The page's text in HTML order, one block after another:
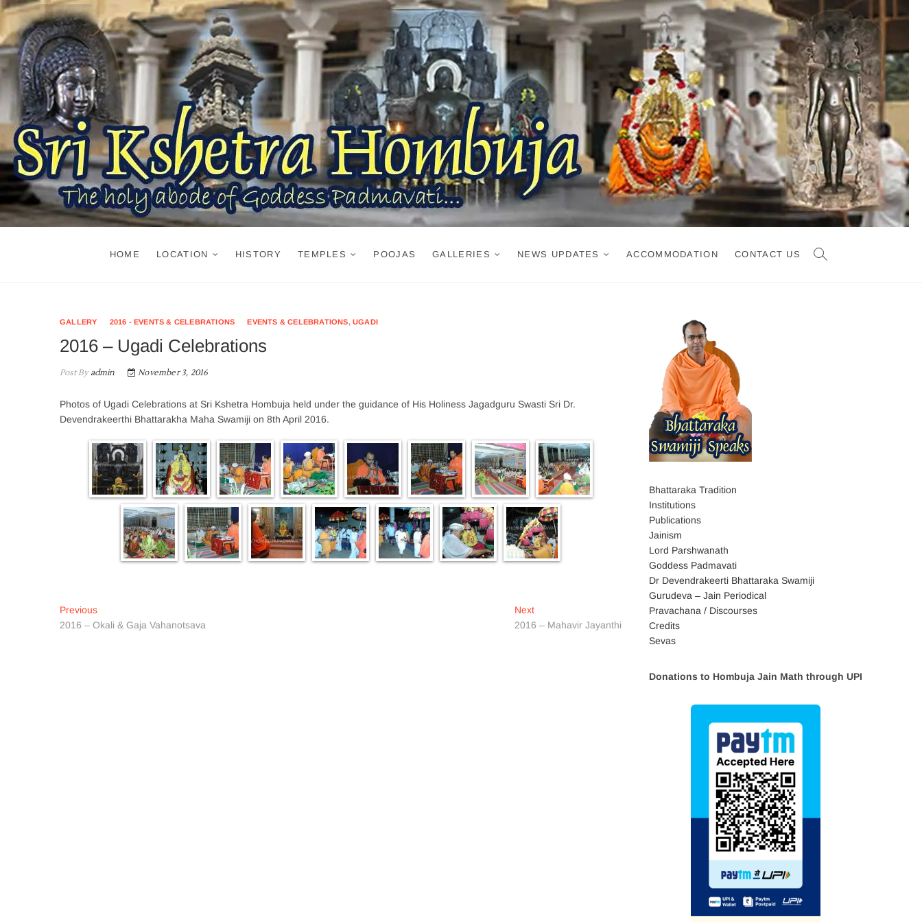
Skip
content
HOME LOCATION HISTORY TEMPLES POOJAS GALLERIES NEWS UPDATES ACCOMMODATION CONTACT US
GALLERY 2016 - EVENTS & CELEBRATIONS EVENTS & CELEBRATIONS,UGADI
2016 – Ugadi Celebrations
Post Byadmin November 3, 2016
Photos of Ugadi Celebrations at Sri Kshetra Hombuja held under the guidance of His Holiness Jagadguru Swasti Sri Dr.
Devendrakeerthi Bhattarakha Maha Swamiji on 8th April 2016.
Post
navigation
PreviousPrevious
post:
2016 – Okali & Gaja Vahanotsava
NextNext
post:
2016 – Mahavir Jayanthi
Bhattaraka Tradition
Institutions
Publications
Jainism
Lord Parshwanath
Goddess Padmavati
Dr Devendrakeerti Bhattaraka Swamiji
Gurudeva – Jain Periodical
Pravachana / Discourses
Credits
Sevas
Donations to Hombuja Jain Math through UPI